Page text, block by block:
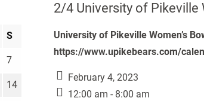
2/4 University of Pikeville
University of Pikeville Women’s
https://www.upikebears.com/
February 4, 2023
12:00 am - 8:00 am
S
7
14